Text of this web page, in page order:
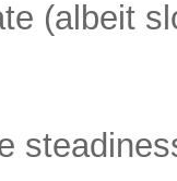
(albeit